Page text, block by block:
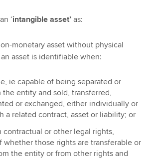
‘intangible asset’ as:
monetary asset without physical
asset is identifiable when:
ie capable of being separated or
entity and sold, transferred,
or exchanged, either individually or
a related contract, asset or liability; or
contractual or other legal rights,
whether those rights are transferable or
the entity or from other rights and